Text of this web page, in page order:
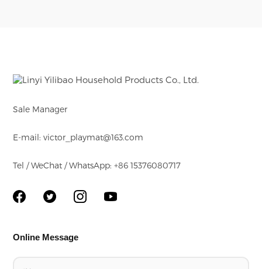
Sale Manager
E-mail: victor_playmat@163.com
Tel / WeChat / WhatsApp: +86 15376080717
Online Message